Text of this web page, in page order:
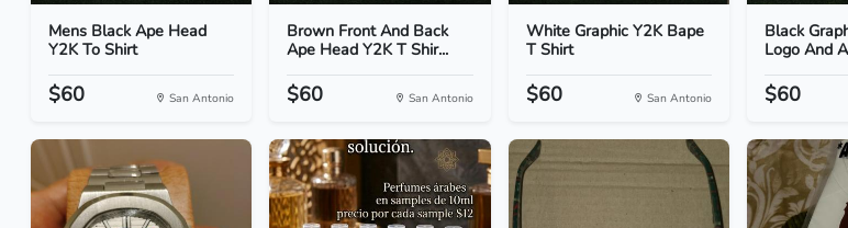
Mens Black Ape Head
Y2K To Shirt
$60 San Antonio
Brown Front And Back
Ape Head Y2K T Shir...
$60 San Antonio
White Graphic Y2K Bape
T Shirt
$60 San Antonio
Black
Logo And
$60